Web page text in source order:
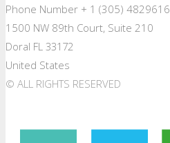
Phone Number + 1 (305) 4829616
1500 NW 89th Court, Suite 210
Doral FL 33172
United States
© ALL RIGHTS RESERVED